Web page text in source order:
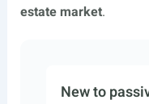
estate market.
New to